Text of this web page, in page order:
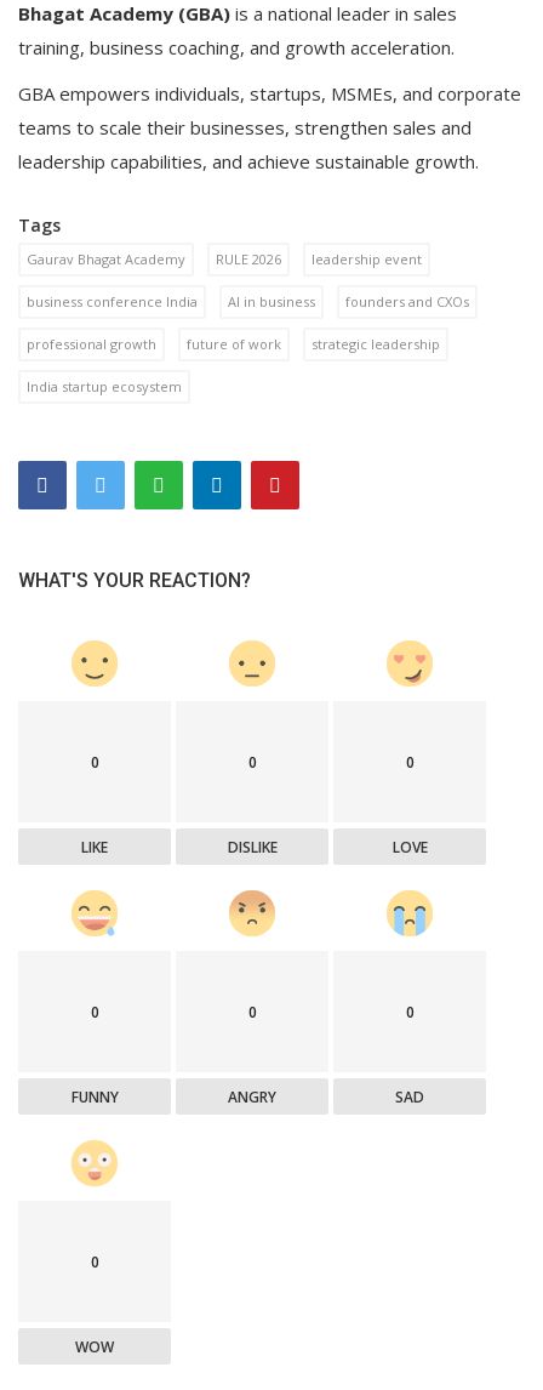
Bhagat Academy (GBA) is a national leader in sales
training, business coaching, and growth acceleration.
GBA empowers individuals, startups, MSMEs, and corporate
teams to scale their businesses, strengthen sales and
leadership capabilities, and achieve sustainable growth.
Tags
Gaurav Bhagat Academy RULE 2026 leadership event
business conference India AI in business founders and CXOs
professional growth future of work strategic leadership
India startup ecosystem
WHAT'S YOUR REACTION?
0
LIKE
0
DISLIKE
0
LOVE
0
FUNNY
0
ANGRY
0
SAD
0
WOW